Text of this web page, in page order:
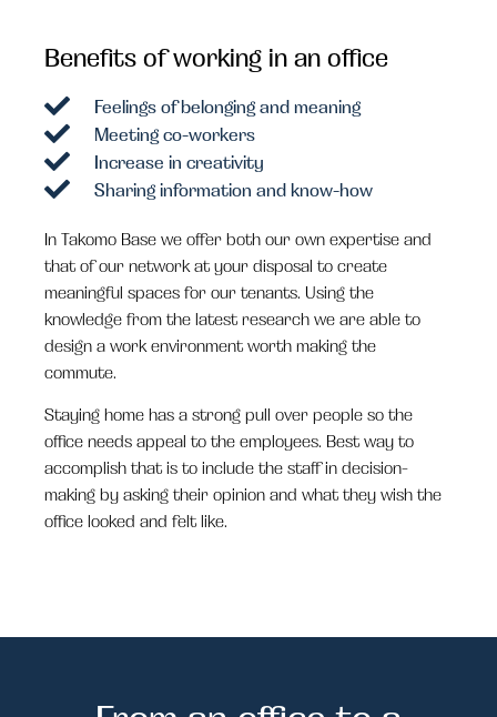
Benefits of working in an office
Feelings of belonging and meaning
Meeting co-workers
Increase in creativity
Sharing information and know-how
In Takomo Base we offer both our own expertise and
that of our network at your disposal to create
meaningful spaces for our tenants. Using the
knowledge from the latest research we are able to
design a work environment worth making the
commute
Staying home has a strong pull over people so the
office needs appeal to the employees. Best way to
accomplish that is to include the staff in decision-
making by asking their opinion and what they wish the
office looked and felt like.